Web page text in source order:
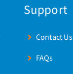
Support
Contact Us
FAQs